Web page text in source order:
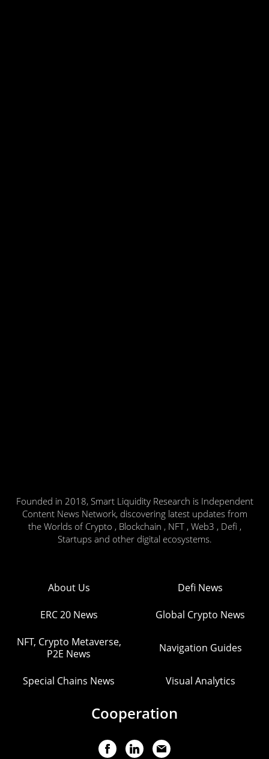
Founded in 2018, Smart Liquidity Research is Independent
Content News Network, discovering latest updates from
the Worlds of Crypto , Blockchain , NFT , Web3 , Defi ,
Startups and other digital ecosystems.
About Us Defi News
ERC 20 News Global Crypto News
NFT, Crypto Metaverse,
P2E News
Navigation Guides
Special Chains News Visual Analytics
Cooperation